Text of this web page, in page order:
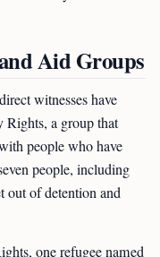
Aid Groups
witnesses have
Rights, a group that
people who have
people, including
out of detention and
one refugee named